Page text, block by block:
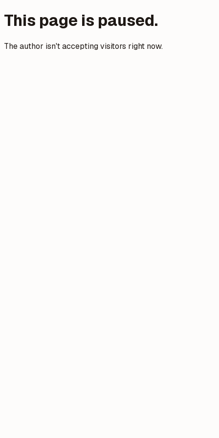
This page is paused.
The author isn't accepting visitors right now.